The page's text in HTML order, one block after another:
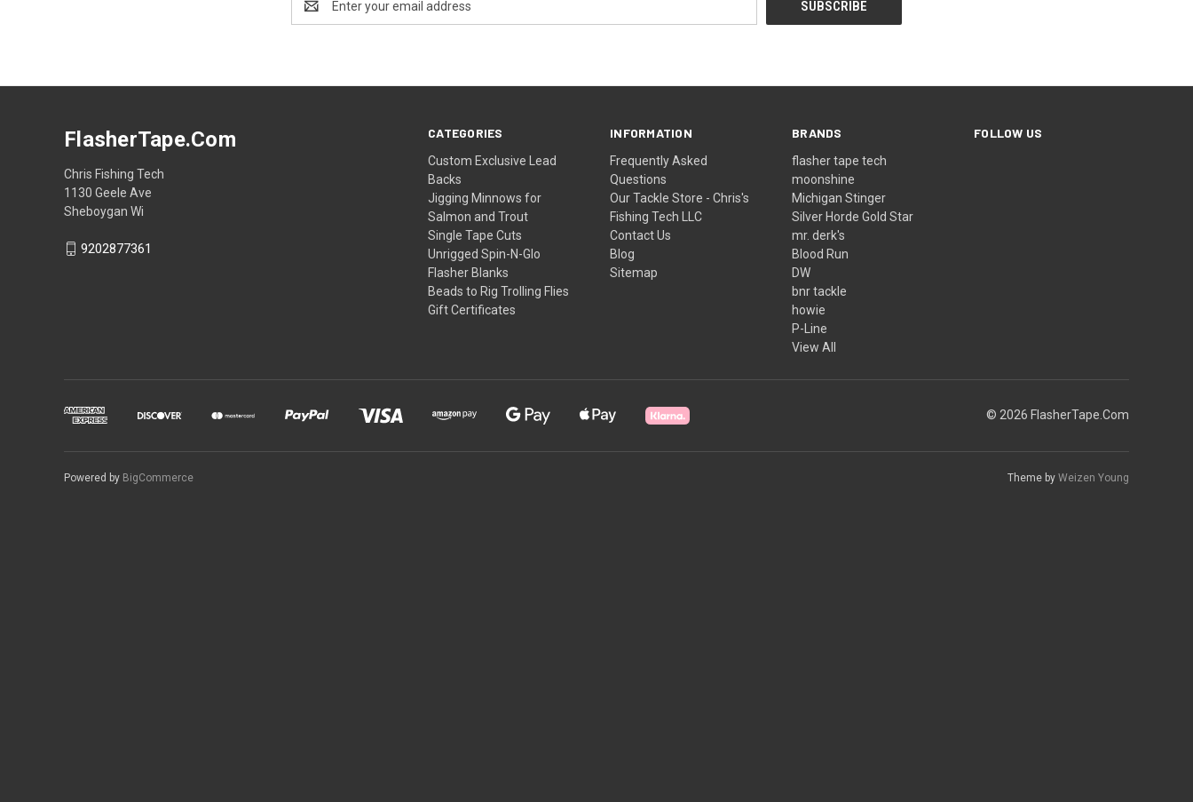
Address
CATEGORIES
Custom Exclusive Lead
Backs
Jigging Minnows for
Salmon and Trout
Single Tape Cuts
Unrigged Spin-N-Glo
Flasher Blanks
Beads to Rig Trolling Flies
Gift Certificates
INFORMATION
Frequently Asked
Questions
Our Tackle Store - Chris's
Fishing Tech LLC
Contact Us
Blog
Sitemap
BRANDS
flasher tape tech
moonshine
Michigan Stinger
Silver Horde Gold Star
mr. derk's
Blood Run
DW
bnr tackle
howie
P-Line
View All
FOLLOW US
FlasherTape.Com
Chris Fishing Tech
1130 Geele Ave
Sheboygan Wi
9202877361
© 2026 FlasherTape.Com
Powered by BigCommerce Theme by Weizen Young